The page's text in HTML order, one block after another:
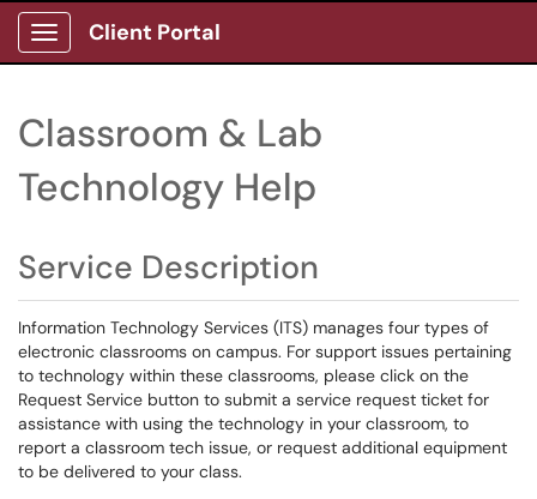
Show Applications Menu
Client Portal
Classroom & Lab
Technology Help
Service Description
Information Technology Services (ITS) manages four types of
electronic classrooms on campus. For support issues pertaining
to technology within these classrooms, please click on the
Request Service button to submit a service request ticket for
assistance with using the technology in your classroom, to
report a classroom tech issue, or request additional equipment
to be delivered to your class.